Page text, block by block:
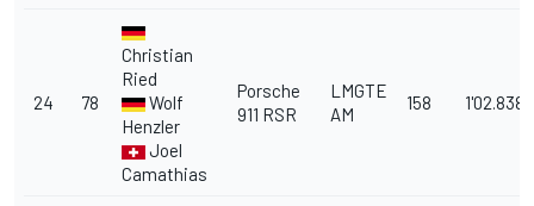
24 78
Christian
Ried
Wolf
Henzler
Joel
Camathias
Porsche
911 RSR
LMGTE
AM
158 1'02.838